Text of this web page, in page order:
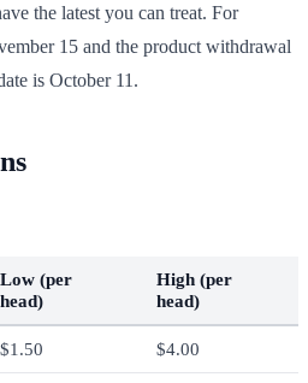
the latest you can treat. For
15 and the product withdrawal
is October 11.
Low (per
head)
High (per
head)
$1.50 $4.00